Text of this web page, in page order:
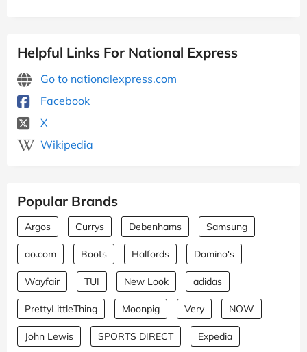
Helpful Links For National Express
Go to nationalexpress.com
Facebook
X
Wikipedia
Popular Brands
Argos Currys Debenhams Samsung
ao.com Boots Halfords Domino's
Wayfair TUI New Look adidas
PrettyLittleThing Moonpig Very NOW
John Lewis SPORTS DIRECT Expedia